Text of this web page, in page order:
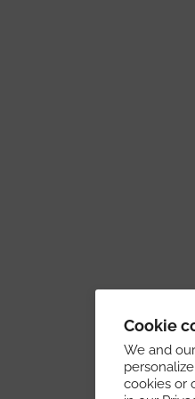
Cookie
We and
cookies or